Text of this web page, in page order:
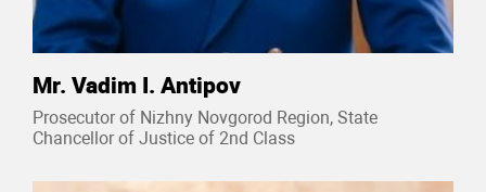
Mr. Vadim I. Antipov
Prosecutor of Nizhny Novgorod Region, State
Chancellor of Justice of 2nd Class